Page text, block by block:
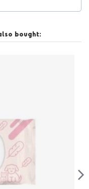
bought: